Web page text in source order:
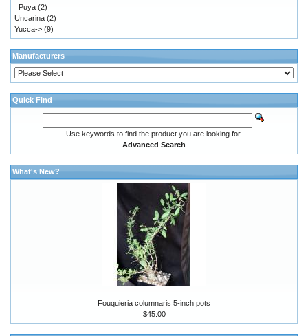
Puya (2)
Uncarina (2)
Yucca-> (9)
Manufacturers
Quick Find
Use keywords to find the product you are looking for.
Advanced Search
What's New?
Fouquieria columnaris 5-inch pots
$45.00